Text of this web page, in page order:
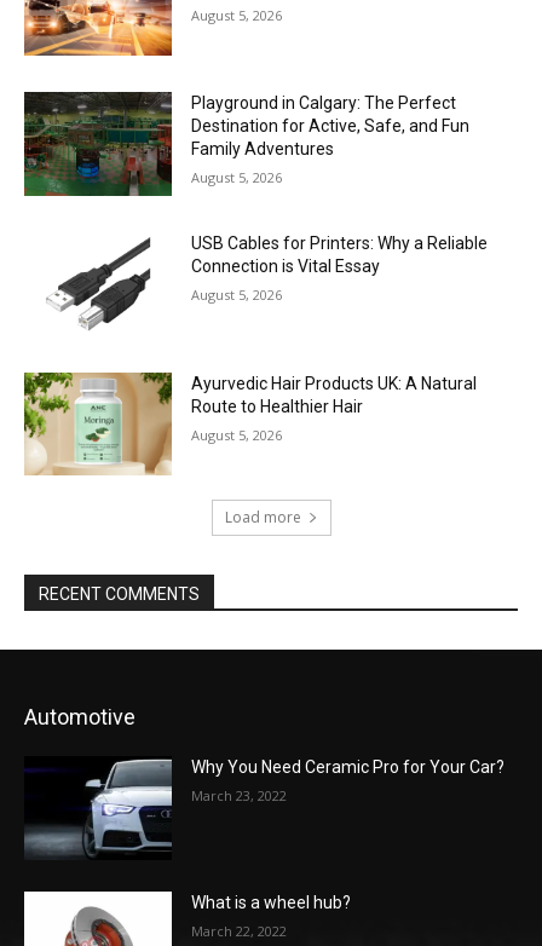
August 5, 2026
Playground in Calgary: The Perfect
Destination for Active, Safe, and Fun
Family Adventures
August 5, 2026
USB Cables for Printers: Why a Reliable
Connection is Vital Essay
August 5, 2026
Ayurvedic Hair Products UK: A Natural
Route to Healthier Hair
August 5, 2026
Load more
RECENT COMMENTS
Automotive
Why You Need Ceramic Pro for Your Car?
March 23, 2022
What is a wheel hub?
March 22, 2022